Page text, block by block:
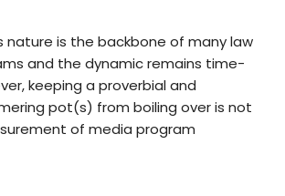
nature is the backbone of many law
and the dynamic remains time-
keeping a proverbial and
pot(s) from boiling over is not
of media program